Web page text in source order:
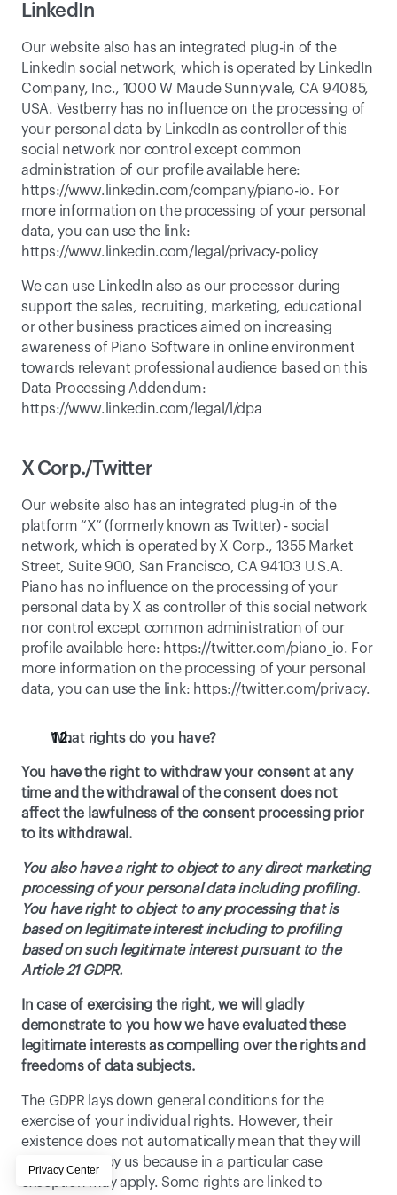
LinkedIn
Our website also has an integrated plug-in of the
LinkedIn social network, which is operated by LinkedIn
Company, Inc., 1000 W Maude Sunnyvale, CA 94085,
USA. Vestberry has no influence on the processing of
your personal data by LinkedIn as controller of this
social network nor control except common
https://www.linkedin.com/company/piano-io. For
more information on the processing of your personal
https://www.linkedin.com/legal/privacy-policy
We can use LinkedIn also as our processor during
support the sales, recruiting, marketing, educational
or other business practices aimed on increasing
awareness of Piano Software in online environment
towards relevant professional audience based on this
https://www.linkedin.com/legal/l/dpa
X Corp./Twitter
Our website also has an integrated plug-in of the
platform “X” (formerly known as Twitter) - social
network, which is operated by X Corp., 1355 Market
Street, Suite 900, San Francisco, CA 94103 U.S.A.
Piano has no influence on the processing of your
personal data by X as controller of this social network
nor control except common administration of our
profile available here: https://twitter.com/piano_io. For
more information on the processing of your personal
data, you can use the link: https://twitter.com/privacy.
What rights do you have?
You have the right to withdraw your consent at any
time and the withdrawal of the consent does not
affect the lawfulness of the consent processing prior
to its withdrawal.
You also have a right to object to any direct marketing
processing of your personal data including profiling.
You have right to object to any processing that is
based on legitimate interest including to profiling
based on such legitimate interest pursuant to the
Article 21 GDPR.
In case of exercising the right, we will gladly
demonstrate to you how we have evaluated these
legitimate interests as compelling over the rights and
freedoms of data subjects.
The GDPR lays down general conditions for the
exercise of your individual rights. However, their
existence does not automatically mean that they will
be accepted by us because in a particular case
exception may apply. Some rights are linked to